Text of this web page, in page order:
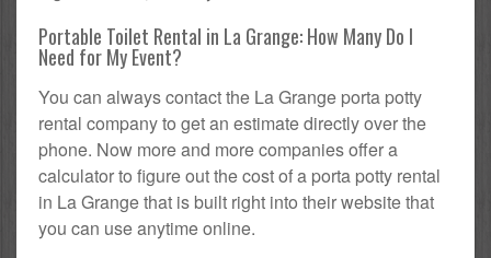
Portable Toilet Rental in La Grange: How Many Do I
Need for My Event?
You can always contact the La Grange porta potty
rental company to get an estimate directly over the
phone. Now more and more companies offer a
calculator to figure out the cost of a porta potty rental
in La Grange that is built right into their website that
you can use anytime online.